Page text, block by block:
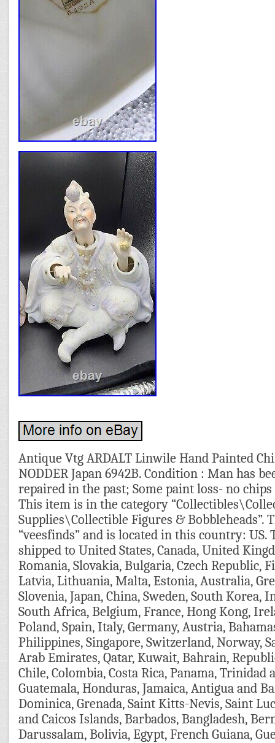
Antique Vtg ARDALT Linwile Hand Painted
NODDER Japan 6942B. Condition : Man has
repaired in the past; Some paint loss- no
This item is in the category
Supplies\Collectible Figures & Bobbleheads”.
“veesfinds” and is located in this country: US.
shipped to United States, Canada, United
Romania, Slovakia, Bulgaria, Czech Republic,
Latvia, Lithuania, Malta, Estonia, Australia,
Slovenia, Japan, China, Sweden, South Korea,
South Africa, Belgium, France, Hong Kong,
Poland, Spain, Italy, Germany, Austria,
Philippines, Singapore, Switzerland, Norway,
Arab Emirates, Qatar, Kuwait, Bahrain,
Chile, Colombia, Costa Rica, Panama, Trinidad
Guatemala, Honduras, Jamaica, Antigua and
Dominica, Grenada, Saint Kitts-Nevis, Saint
and Caicos Islands, Barbados, Bangladesh,
Darussalam, Bolivia, Egypt, French Guiana,